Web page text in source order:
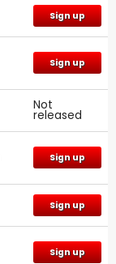
Sign up
Sign up
Not
released
Sign up
Sign up
Sign up